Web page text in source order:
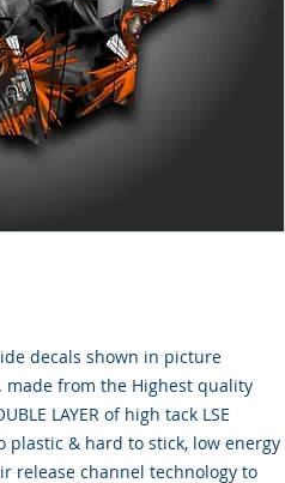
decals shown in picture
made from the Highest quality
LAYER of high tack LSE
plastic & hard to stick, low energy
release channel technology to